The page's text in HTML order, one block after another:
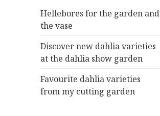
Hellebores for the garden and
the vase
Discover new dahlia varieties
at the dahlia show garden
Favourite dahlia varieties
from my cutting garden